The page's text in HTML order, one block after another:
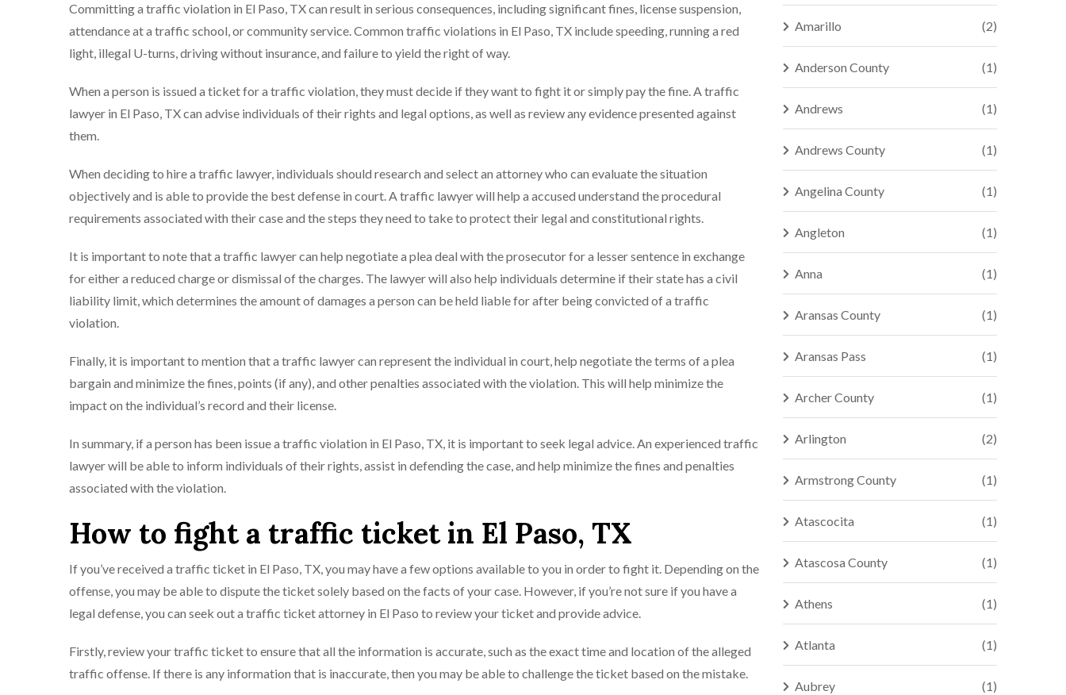
Committing a traffic violation in El Paso, TX can result in serious consequences, including significant fines, license suspension,
attendance at a traffic school, or community service. Common traffic violations in El Paso, TX include speeding, running a red
light, illegal U-turns, driving without insurance, and failure to yield the right of way.
When a person is issued a ticket for a traffic violation, they must decide if they want to fight it or simply pay the fine. A traffic
lawyer in El Paso, TX can advise individuals of their rights and legal options, as well as review any evidence presented against
them.
When deciding to hire a traffic lawyer, individuals should research and select an attorney who can evaluate the situation
objectively and is able to provide the best defense in court. A traffic lawyer will help a accused understand the procedural
requirements associated with their case and the steps they need to take to protect their legal and constitutional rights.
It is important to note that a traffic lawyer can help negotiate a plea deal with the prosecutor for a lesser sentence in exchange
for either a reduced charge or dismissal of the charges. The lawyer will also help individuals determine if their state has a civil
liability limit, which determines the amount of damages a person can be held liable for after being convicted of a traffic
violation.
Finally, it is important to mention that a traffic lawyer can represent the individual in court, help negotiate the terms of a plea
bargain and minimize the fines, points (if any), and other penalties associated with the violation. This will help minimize the
impact on the individual’s record and their license.
In summary, if a person has been issue a traffic violation in El Paso, TX, it is important to seek legal advice. An experienced traffic
lawyer will be able to inform individuals of their rights, assist in defending the case, and help minimize the fines and penalties
associated with the violation.
How to fight a traffic ticket in El Paso, TX
If you’ve received a traffic ticket in El Paso, TX, you may have a few options available to you in order to fight it. Depending on the
offense, you may be able to dispute the ticket solely based on the facts of your case. However, if you’re not sure if you have a
legal defense, you can seek out a traffic ticket attorney in El Paso to review your ticket and provide advice.
Firstly, review your traffic ticket to ensure that all the information is accurate, such as the exact time and location of the alleged
traffic offense. If there is any information that is inaccurate, then you may be able to challenge the ticket based on the mistake.
Amarillo (2)
Anderson County (1)
Andrews (1)
Andrews County (1)
Angelina County (1)
Angleton (1)
Anna (1)
Aransas County (1)
Aransas Pass (1)
Archer County (1)
Arlington (2)
Armstrong County (1)
Atascocita (1)
Atascosa County (1)
Athens (1)
Atlanta (1)
Aubrey (1)